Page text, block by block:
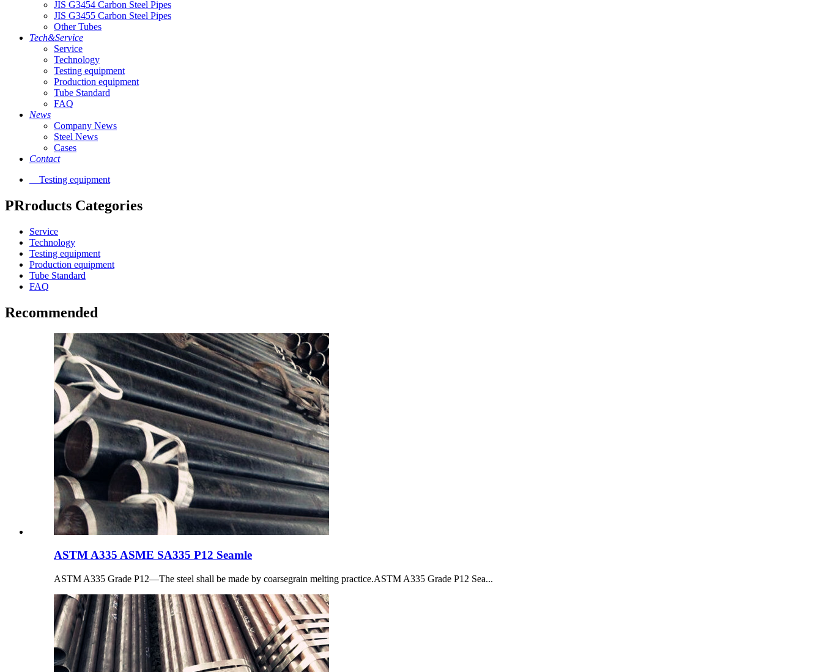
JIS G3454 Carbon Steel Pipes
JIS G3455 Carbon Steel Pipes
Other Tubes
Tech&Service
Service
Technology
Testing equipment
Production equipment
Tube Standard
FAQ
News
Company News
Steel News
Cases
Contact
Testing equipment
PRroducts Categories
Service
Technology
Testing equipment
Production equipment
Tube Standard
FAQ
Recommended
ASTM A335 ASME SA335 P12 Seamle
ASTM A335 Grade P12—The steel shall be made by coarsegrain melting practice.ASTM A335 Grade P12 Sea...